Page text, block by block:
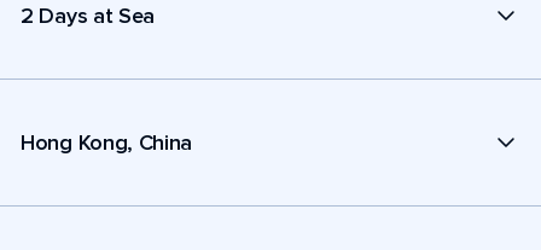
2 Days at Sea
Hong Kong, China